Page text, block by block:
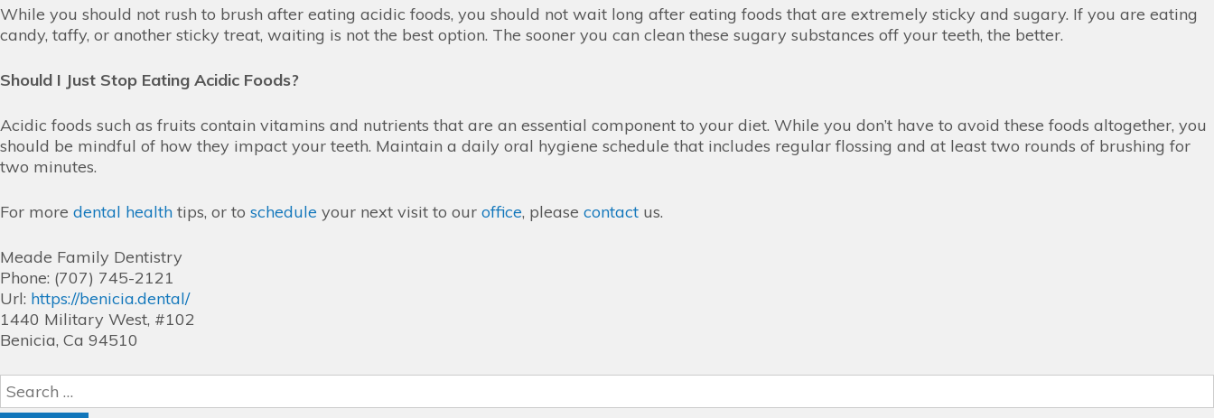
While you should not rush to brush after eating acidic foods, you should not wait long after eating foods that are extremely sticky and sugary. If you are eating
candy, taffy, or another sticky treat, waiting is not the best option. The sooner you can clean these sugary substances off your teeth, the better.
Should I Just Stop Eating Acidic Foods?
Acidic foods such as fruits contain vitamins and nutrients that are an essential component to your diet. While you don’t have to avoid these foods altogether, you
should be mindful of how they impact your teeth. Maintain a daily oral hygiene schedule that includes regular flossing and at least two rounds of brushing for
two minutes.
For more dental health tips, or to schedule your next visit to our office, please contact us.
Meade Family Dentistry
Phone: (707) 745-2121
Url: https://benicia.dental/
1440 Military West, #102
Benicia, Ca 94510
Search
for: